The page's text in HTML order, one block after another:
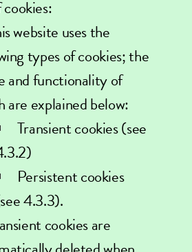
cookies:
website uses the
types of cookies; the
and functionality of
are explained below:
Transient cookies (see
Persistent cookies
4.3.3).
cookies are